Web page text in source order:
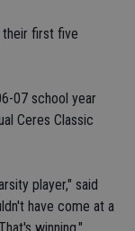
their first five
07 school year
Ceres Classic
player," said
have come at a